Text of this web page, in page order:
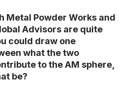
Metal Powder Works and
Advisors are quite
could draw one
what the two
to the AM sphere,
be?